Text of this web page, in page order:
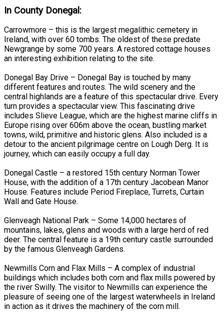
In County Donegal:
Carrowmore – this is the largest megalithic cemetery in
Ireland, with over 60 tombs. The oldest of these predate
Newgrange by some 700 years. A restored cottage houses
an interesting exhibition relating to the site.
Donegal Bay Drive – Donegal Bay is touched by many
different features and routes. The wild scenery and the
central highlands are a feature of this spectacular drive. Every
turn provides a spectacular view. This fascinating drive
includes Slieve League, which are the highest marine cliffs in
Europe rising over 606m above the ocean, bustling market
towns, wild, primitive and historic glens. Also included is a
detour to the ancient pilgrimage centre on Lough Derg. It is
journey, which can easily occupy a full day.
Donegal Castle – a restored 15th century Norman Tower
House, with the addition of a 17th century Jacobean Manor
House. Features include Period Fireplace, Turrets, Curtain
Wall and Gate House.
Glenveagh National Park – Some 14,000 hectares of
mountains, lakes, glens and woods with a large herd of red
deer. The central feature is a 19th century castle surrounded
by the famous Glenveagh Gardens.
Newmills Corn and Flax Mills – A complex of industrial
buildings which includes both corn and flax mills powered by
the river Swilly. The visitor to Newmills can experience the
pleasure of seeing one of the largest waterwheels in Ireland
in action as it drives the machinery of the corn mill.